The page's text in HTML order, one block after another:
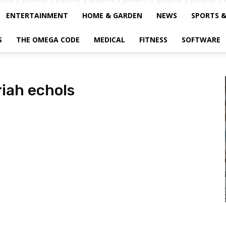
ENTERTAINMENT HOME & GARDEN NEWS SPORTS
THE OMEGA CODE MEDICAL FITNESS SOFTWARE
echols